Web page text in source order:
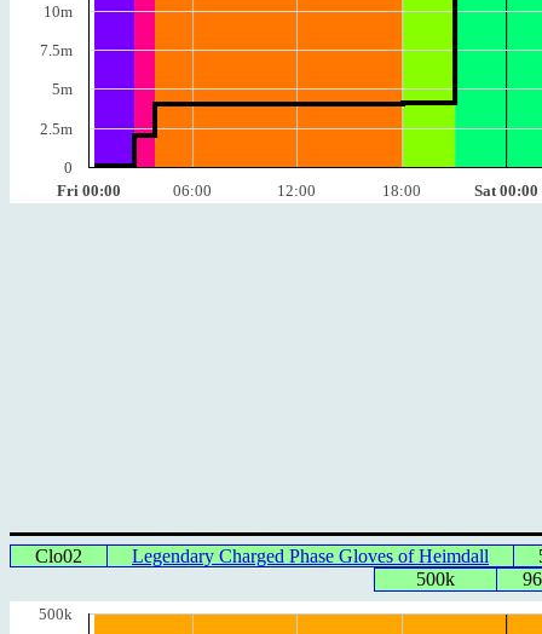
Fri 00:00 06:00 12:00 18:00 Sat 00:00
10m
7.5m
5m
2.5m
0
Clo02 Legendary Charged Phase Gloves of Heimdall
500k
500k